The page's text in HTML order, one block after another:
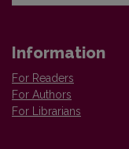
Information
For Readers
For Authors
For Librarians